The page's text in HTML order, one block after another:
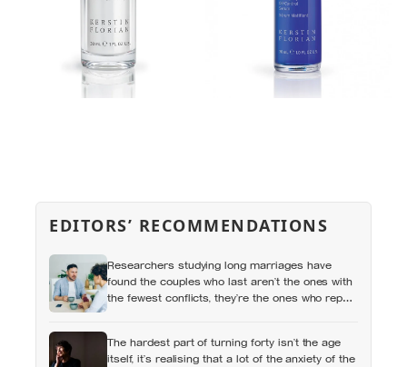
EDITORS’ RECOMMENDATIONS
Researchers studying long marriages have
found the couples who last aren’t the ones with
the fewest conflicts, they’re the ones who repair
The hardest part of turning forty isn’t the age
itself, it’s realising that a lot of the anxiety of the